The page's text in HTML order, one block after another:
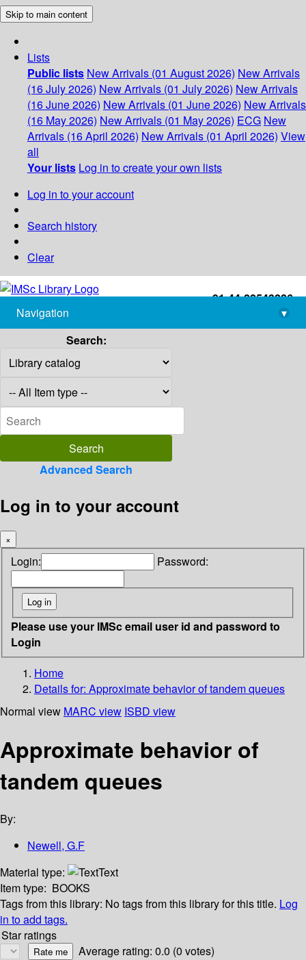
Skip to main content
Lists
Public lists New Arrivals (01 August 2026) New Arrivals
(16 July 2026) New Arrivals (01 July 2026) New Arrivals
(16 June 2026) New Arrivals (01 June 2026) New Arrivals
(16 May 2026) New Arrivals (01 May 2026) ECG New
Arrivals (16 April 2026) New Arrivals (01 April 2026) View
all
Your lists Log in to create your own lists
Log in to your account
Search history
Clear
+91-44-22543226
library@imsc.res.in
Navigation
▾
Search:
Advanced Search
Log in to your account
×
Login: Password:
Please use your IMSc email user id and password to
Login
Home
Details for: Approximate behavior of tandem queues
Normal view MARC view ISBD view
Approximate behavior of
tandem queues
By:
Newell, G.F
Material type:
Text
Item type: BOOKS
Tags from this library: No tags from this library for this title. Log
in to add tags.
Star ratings
Average rating: 0.0 (0 votes)